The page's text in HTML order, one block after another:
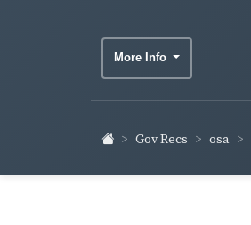
More Info
Gov Recs osa